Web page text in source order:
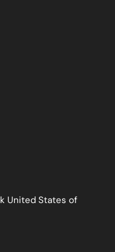
United States of